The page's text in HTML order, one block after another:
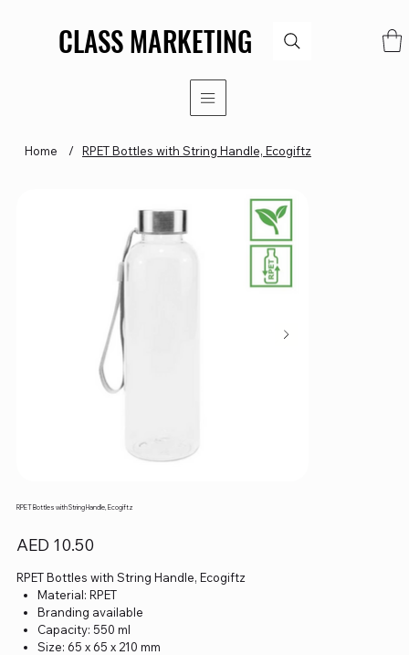
CLASS MARKETING
CLASS MARKETING
Home / RPET Bottles with String Handle, Ecogiftz
RPET Bottles with String Handle, Ecogiftz
Price
AED 10.50
RPET Bottles with String Handle, Ecogiftz
Material: RPET
Branding available
Capacity: 550 ml
Size: 65 x 65 x 210 mm